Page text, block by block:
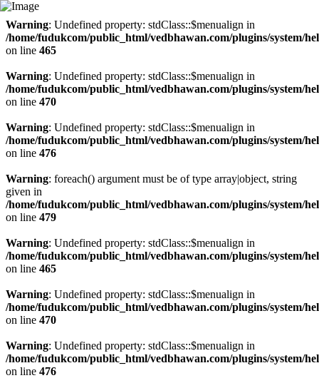
Warning: Undefined property: stdClass::$menualign in
/home/fudukcom/public_html/vedbhawan.com/plugins/system/
on line 465
Warning: Undefined property: stdClass::$menualign in
/home/fudukcom/public_html/vedbhawan.com/plugins/system/
on line 470
Warning: Undefined property: stdClass::$menualign in
/home/fudukcom/public_html/vedbhawan.com/plugins/system/
on line 476
Warning: foreach() argument must be of type array|object, string
given in
/home/fudukcom/public_html/vedbhawan.com/plugins/system/
on line 479
Warning: Undefined property: stdClass::$menualign in
/home/fudukcom/public_html/vedbhawan.com/plugins/system/
on line 465
Warning: Undefined property: stdClass::$menualign in
/home/fudukcom/public_html/vedbhawan.com/plugins/system/
on line 470
Warning: Undefined property: stdClass::$menualign in
/home/fudukcom/public_html/vedbhawan.com/plugins/system/
on line 476